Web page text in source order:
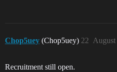
Chop5uey (Chop5uey) August
22
Recruitment still open.